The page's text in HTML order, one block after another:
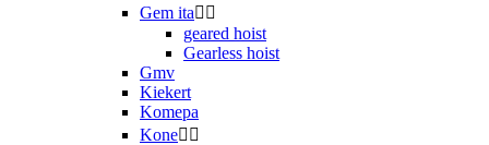
Gem ita 
geared hoist
Gearless hoist
Gmv
Kiekert
Komepa
Kone 